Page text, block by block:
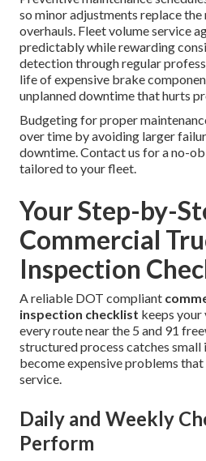
so minor adjustments replace
overhauls. Fleet volume service
predictably while rewarding
detection through regular
life of expensive brake
unplanned downtime that hurts
Budgeting for proper
over time by avoiding larger
downtime. Contact us for a no-
tailored to your fleet.
Your Step-by-
Commercial
Inspection
A reliable DOT compliant
inspection checklist keeps your
every route near the 5 and 91
structured process catches small
become expensive problems
service.
Daily and Weekly
Perform